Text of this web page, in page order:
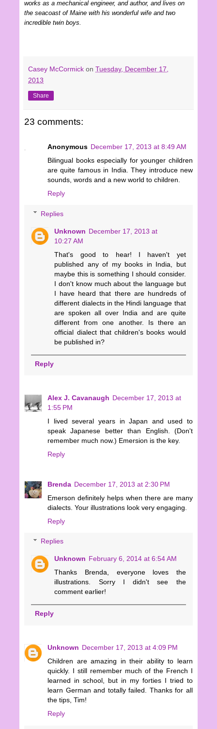
works as a mechanical engineer, and author, and lives on
the seacoast of Maine with his wonderful wife and two
incredible twin boys.
Casey McCormick on Tuesday, December 17,
2013
Share
23 comments:
Anonymous December 17, 2013 at 8:49 AM
Bilingual books especially for younger children
are quite famous in India. They introduce new
sounds, words and a new world to children.
Reply
Replies
Unknown December 17, 2013 at
10:27 AM
That's good to hear! I haven't yet
published any of my books in India, but
maybe this is something I should consider.
I don't know much about the language but
I have heard that there are hundreds of
different dialects in the Hindi language that
are spoken all over India and are quite
different from one another. Is there an
official dialect that children's books would
be published in?
Reply
Alex J. Cavanaugh December 17, 2013 at
1:55 PM
I lived several years in Japan and used to
speak Japanese better than English. (Don't
remember much now.) Emersion is the key.
Reply
Brenda December 17, 2013 at 2:30 PM
Emerson definitely helps when there are many
dialects. Your illustrations look very engaging.
Reply
Replies
Unknown February 6, 2014 at 6:54 AM
Thanks Brenda, everyone loves the
illustrations. Sorry I didn't see the
comment earlier!
Reply
Unknown December 17, 2013 at 4:09 PM
Children are amazing in their ability to learn
quickly. I still remember much of the French I
learned in school, but in my forties I tried to
learn German and totally failed. Thanks for all
the tips, Tim!
Reply